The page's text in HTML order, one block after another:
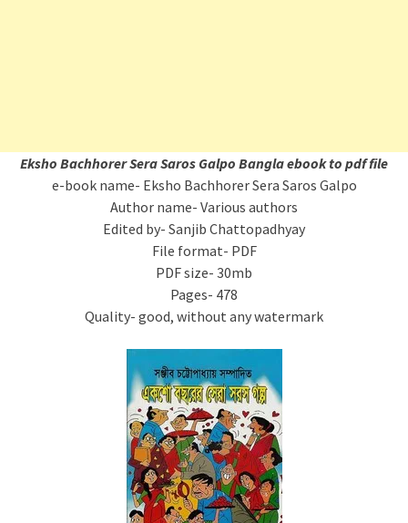
Eksho Bachhorer Sera Saros Galpo Bangla ebook to pdf file
e-book name- Eksho Bachhorer Sera Saros Galpo
Author name- Various authors
Edited by- Sanjib Chattopadhyay
File format- PDF
PDF size- 30mb
Pages- 478
Quality- good, without any watermark